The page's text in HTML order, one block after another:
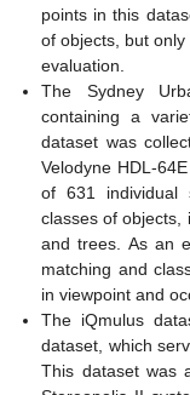
points in this
of objects, but
evaluation.
The Sydney
containing a
dataset was
Velodyne HDL-
of 631 individual
classes of objects,
and trees. As an
matching and
in viewpoint and
The iQmulus
dataset, which
This dataset was